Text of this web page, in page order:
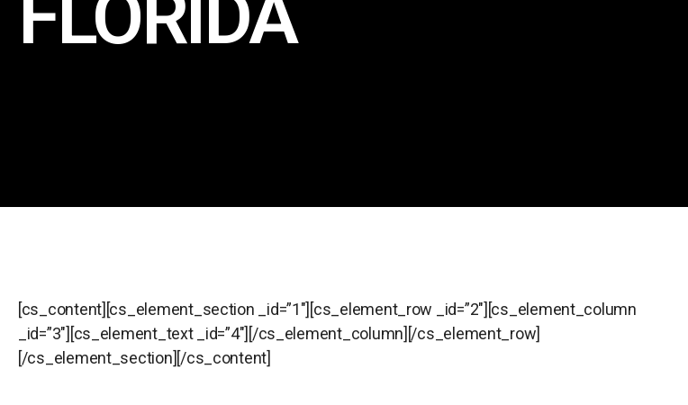
[cs_content][cs_element_section _id=”1″][cs_element_row _id=”2″][cs_element_column
_id=”3″][cs_element_text _id=”4″][/cs_element_column][/cs_element_row]
[/cs_element_section][/cs_content]